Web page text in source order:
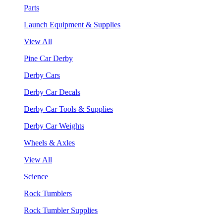
Parts
Launch Equipment & Supplies
View All
Pine Car Derby
Derby Cars
Derby Car Decals
Derby Car Tools & Supplies
Derby Car Weights
Wheels & Axles
View All
Science
Rock Tumblers
Rock Tumbler Supplies